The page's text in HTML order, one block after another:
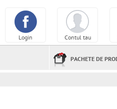
Contul tau
Login
PACHETE DE